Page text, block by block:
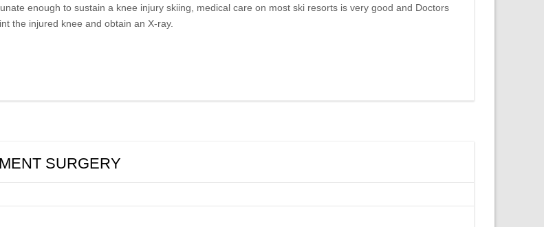
enough to sustain a knee injury skiing, medical care on most ski resorts is very good and Doctors
the injured knee and obtain an X-ray.
SURGERY